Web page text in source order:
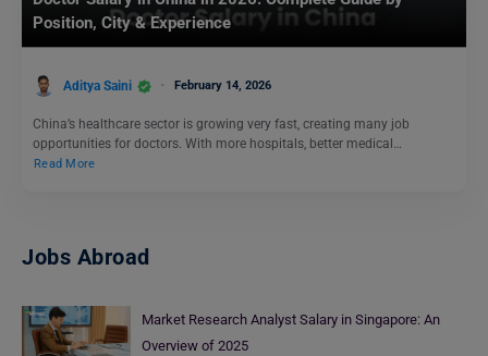
Position, City & Experience
Aditya Saini February 14, 2026
China’s healthcare sector is growing very fast, creating many job
opportunities for doctors. With more hospitals, better medical…
Read More
Jobs Abroad
Market Research Analyst Salary in Singapore: An
Overview of 2025